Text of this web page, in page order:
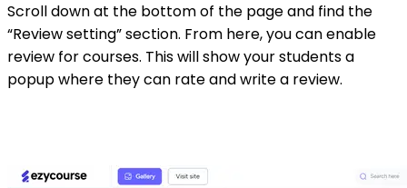
Scroll down at the bottom of the page and find the
“Review setting” section. From here, you can enable
review for courses. This will show your students a
popup where they can rate and write a review.